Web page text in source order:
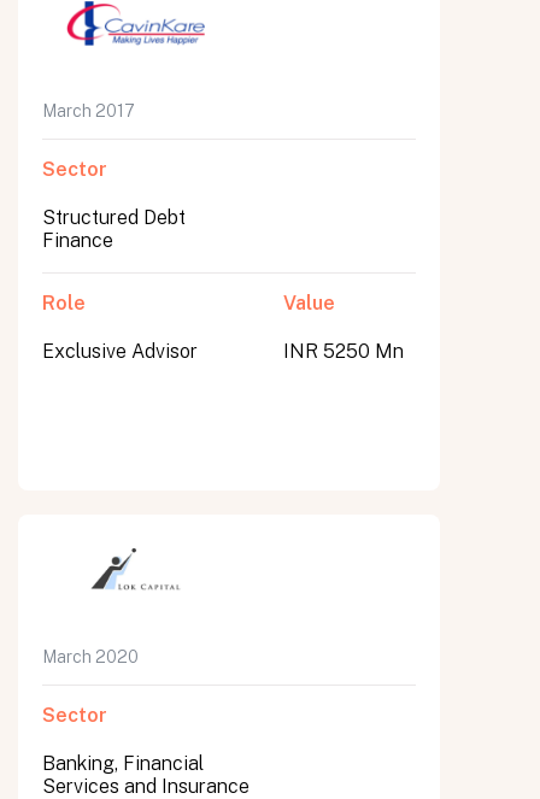
March 2017
Sector
Structured Debt
Finance
Role
Exclusive Advisor
Value
INR 5250 Mn
March 2020
Sector
Banking, Financial
Services and Insurance